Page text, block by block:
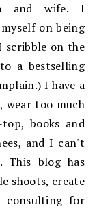
and wife. I
on being
scribble on the
a bestselling
I have a
wear too much
books and
and I can't
This blog has
shoots, create
consulting for